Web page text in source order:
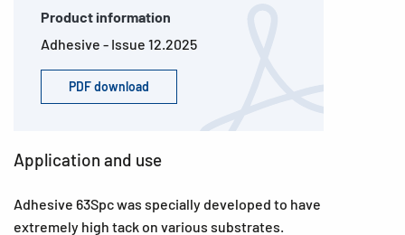
Product information
Adhesive - Issue 12.2025
PDF download
Application and use
Adhesive 63Spc was specially developed to have
extremely high tack on various substrates.